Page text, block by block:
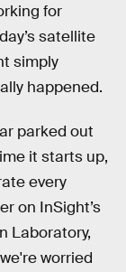
for
satellite
simply
happened.
parked out
it starts up,
every
on InSight’s
Laboratory,
worried